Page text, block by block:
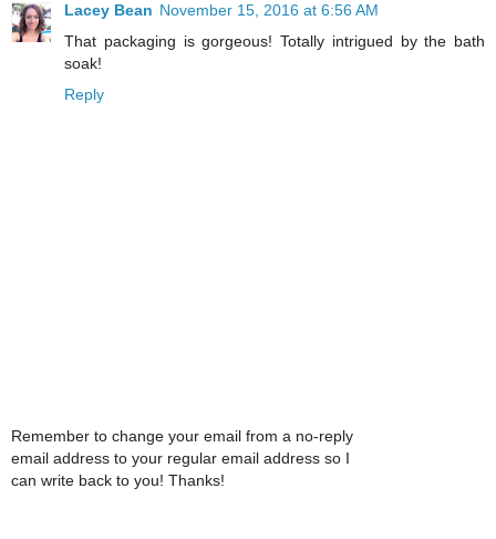
Lacey Bean November 15, 2016 at 6:56 AM
That packaging is gorgeous! Totally intrigued by the bath
soak!
Reply
Remember to change your email from a no-reply
email address to your regular email address so I
can write back to you! Thanks!